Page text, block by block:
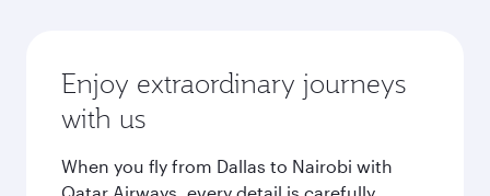
Enjoy extraordinary journeys
with us
When you fly from Dallas to Nairobi with